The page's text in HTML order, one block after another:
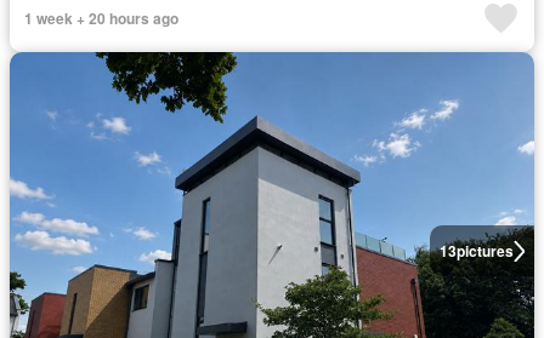
1 week + 20 hours ago
13pictures